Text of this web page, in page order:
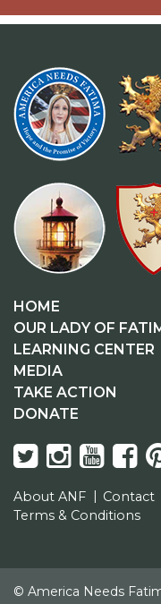
HOME
OUR LADY OF
LEARNING CENTER
MEDIA
TAKE ACTION
DONATE
About ANF Contact
Terms & Conditions
© America Needs